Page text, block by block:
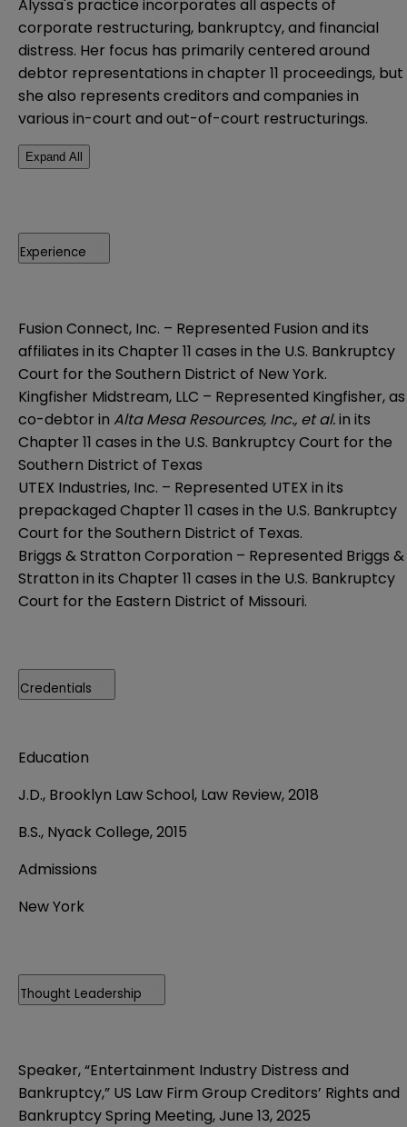
Alyssa's practice incorporates all aspects of
corporate restructuring, bankruptcy, and financial
distress. Her focus has primarily centered around
debtor representations in chapter 11 proceedings, but
she also represents creditors and companies in
various in-court and out-of-court restructurings.
Expand All
Experience
Fusion Connect, Inc. – Represented Fusion and its
affiliates in its Chapter 11 cases in the U.S. Bankruptcy
Court for the Southern District of New York.
Kingfisher Midstream, LLC – Represented Kingfisher, as
co-debtor in Alta Mesa Resources, Inc., et al.in its
Chapter 11 cases in the U.S. Bankruptcy Court for the
Southern District of Texas
UTEX Industries, Inc. – Represented UTEX in its
prepackaged Chapter 11 cases in the U.S. Bankruptcy
Court for the Southern District of Texas.
Briggs & Stratton Corporation – Represented Briggs &
Stratton in its Chapter 11 cases in the U.S. Bankruptcy
Court for the Eastern District of Missouri.
Credentials
Education
J.D., Brooklyn Law School, Law Review, 2018
B.S., Nyack College, 2015
Admissions
New York
Thought Leadership
Speaker, “Entertainment Industry Distress and
Bankruptcy,” US Law Firm Group Creditors’ Rights and
Bankruptcy Spring Meeting, June 13, 2025